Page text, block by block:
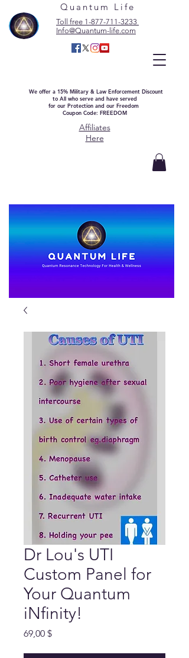
Quantum Life
Toll free 1-877-711-3233
Info@Quantum-life.com
We offer a 15% Military & Law Enforcement Discount
to All who serve and have served
for our Protection and our Freedom
Coupon Code: FREEDOM
Affiliates
Here
Dr Lou's UTI
Custom Panel for
Your Quantum
iNfinity!
69,00 $Preis